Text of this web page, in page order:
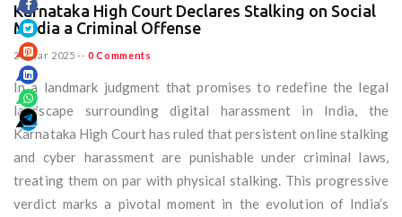
Karnataka High Court Declares Stalking on Social
Media a Criminal Offense
29 Mar 2025 -- 0 Comments
In a landmark judgment that promises to redefine the legal
landscape surrounding digital harassment in India, the
Karnataka High Court has ruled that persistent online stalking
and cyber harassment are punishable under criminal laws,
treating them on par with physical stalking. This progressive
verdict marks a pivotal moment in the evolution of India’s